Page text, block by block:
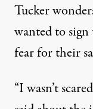
Tucker
wanted to
fear for their
“I wasn’t